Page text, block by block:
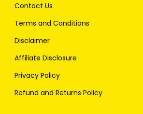
Contact Us
Terms and Conditions
Disclaimer
Affiliate Disclosure
Privacy Policy
Refund and Returns Policy